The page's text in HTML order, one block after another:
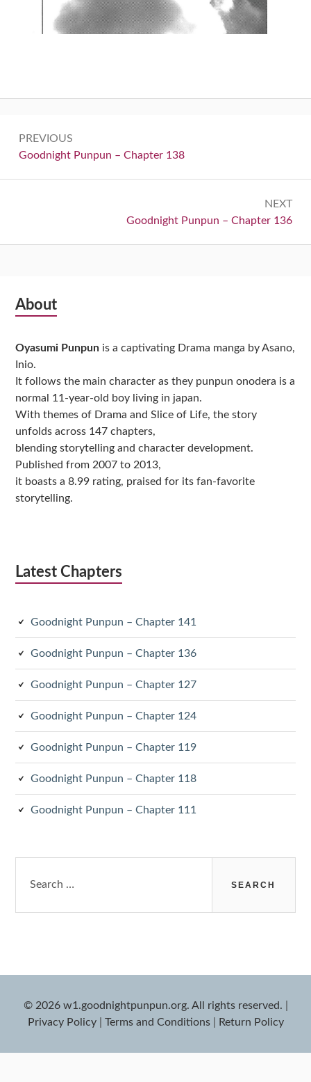
navigation
PREVIOUS
Previous:
Goodnight Punpun – Chapter 138
NEXT
Next:
Goodnight Punpun – Chapter 136
Subsidiary
About
Oyasumi Punpun is a captivating Drama manga by Asano,
Inio.
It follows the main character as they punpun onodera is a
normal 11-year-old boy living in japan.
With themes of Drama and Slice of Life, the story
unfolds across 147 chapters,
blending storytelling and character development.
Published from 2007 to 2013,
it boasts a 8.99 rating, praised for its fan-favorite
storytelling.
Latest Chapters
Goodnight Punpun – Chapter 141
Goodnight Punpun – Chapter 136
Goodnight Punpun – Chapter 127
Goodnight Punpun – Chapter 124
Goodnight Punpun – Chapter 119
Goodnight Punpun – Chapter 118
Goodnight Punpun – Chapter 111
for:
© 2026 w1.goodnightpunpun.org. All rights reserved.
Privacy Policy| Terms and Conditions| Return Policy